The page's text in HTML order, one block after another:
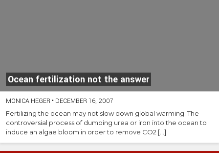
Ocean fertilization not the answer
MONICA HEGER • DECEMBER 16, 2007
Fertilizing the ocean may not slow down global warming. The
controversial process of dumping urea or iron into the ocean to
induce an algae bloom in order to remove CO2 […]